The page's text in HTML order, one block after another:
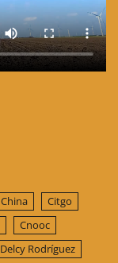
China
Citgo
Cnooc
Delcy Rodríguez